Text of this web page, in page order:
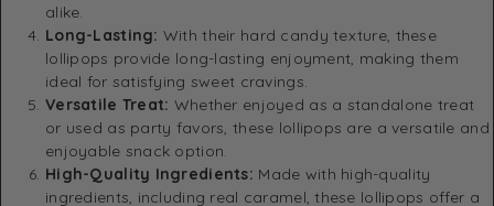
alike.
Long-Lasting: With their hard candy texture, these
lollipops provide long-lasting enjoyment, making them
ideal for satisfying sweet cravings.
Versatile Treat: Whether enjoyed as a standalone treat
or used as party favors, these lollipops are a versatile and
enjoyable snack option.
High-Quality Ingredients: Made with high-quality
ingredients, including real caramel, these lollipops offer a